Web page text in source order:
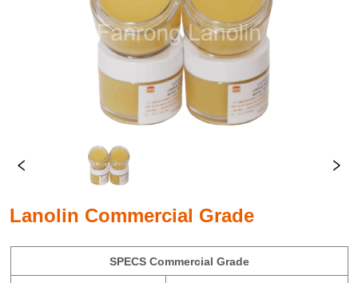
Lanolin Commercial Grade